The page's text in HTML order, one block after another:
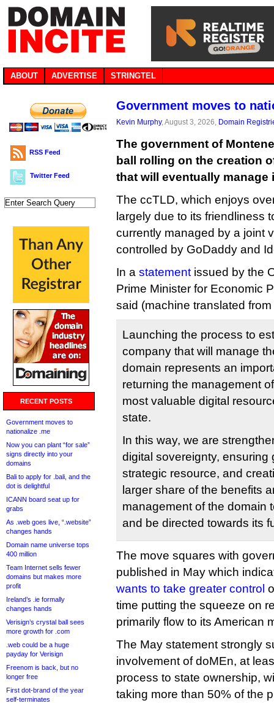
ABOUT ADVERTISE STRINGTEL
RSS Feed
Twitter Feed
RECENT POSTS
Government moves to
nationalize .me
Now you can plant “for sale”
signs directly into your
domains
Bali to apply for .bali, and the
dot is delightful
ICANN board seat up for
grabs
As .web goes live, “.website”
changes hands
Domain name universe tops
400 million
Team Internet sells fewer
domains but makes more
profit
Ireland’s .ie formally
changes hands
Verisign’s crystal ball sees
more growth for .com
.web could be a huge
payday for Verisign
Freenom is back, but no
longer free
First dot-brand of the year
self-terminates
Government moves to
Kevin Murphy, August 3, 2026, Domain
The government of
ball rolling on the creation
that will eventually manage
The ccTLD, which enjoys
largely due to its friendliness
currently managed by a joint
controlled by GoDaddy and
In a statement issued by the
Prime Minister for Economic
said (machine translated
Launching the process to
company that will manage
domain represents an
returning the management
most valuable digital
state.
In this way, we are
digital sovereignty, ensuring
strategic resource, and
larger share of the benefits
management of the domain
and be directed towards its
The move squares with
published in May which
wants to take greater control
time putting the squeeze on
primarily flow to its American
The May statement strongly
involvement of doMEn, at
process to state ownership,
taking more than 50% of the